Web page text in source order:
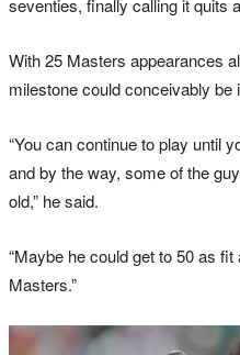
seventies, finally calling it quits
With 25 Masters appearances
milestone could conceivably be
“You can continue to play until
and by the way, some of the
old,” he said.
“Maybe he could get to 50 as
Masters.”